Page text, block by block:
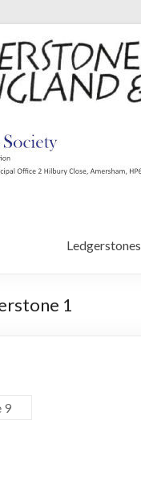
Ledgerstones
1
9